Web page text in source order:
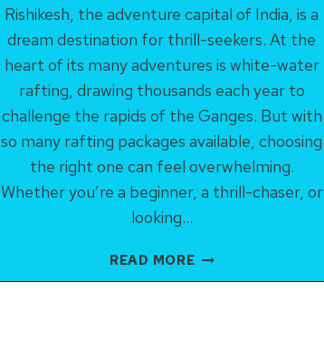
Rishikesh, the adventure capital of India, is a
dream destination for thrill-seekers. At the
heart of its many adventures is white-water
rafting, drawing thousands each year to
challenge the rapids of the Ganges. But with
so many rafting packages available, choosing
the right one can feel overwhelming.
Whether you’re a beginner, a thrill-chaser, or
looking…
READ MORERISHIKESH
RAFTING